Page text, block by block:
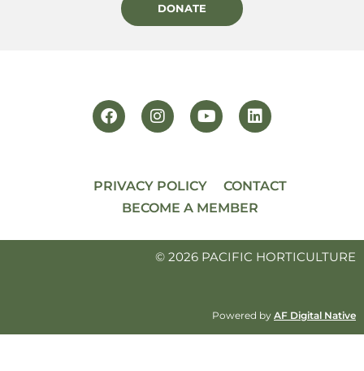
DONATE
PRIVACY POLICY
CONTACT
BECOME A MEMBER
© 2026 PACIFIC HORTICULTURE
Powered by AF Digital Native